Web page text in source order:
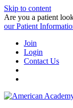
Skip to content
Are you a patient
our Patient
Join
Login
Contact Us